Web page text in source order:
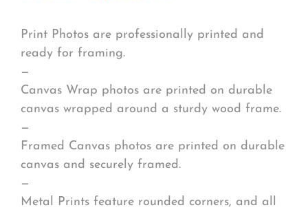
Print Photos are professionally printed and
ready for framing.
—
Canvas Wrap photos are printed on durable
canvas wrapped around a sturdy wood frame.
—
Framed Canvas photos are printed on durable
canvas and securely framed.
—
Metal Prints feature rounded corners, and all